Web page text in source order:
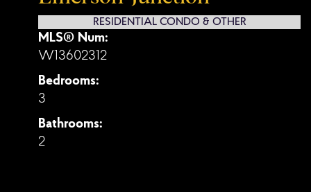
RESIDENTIAL CONDO & OTHER
MLS® Num:
W13602312
Bedrooms:
3
Bathrooms:
2